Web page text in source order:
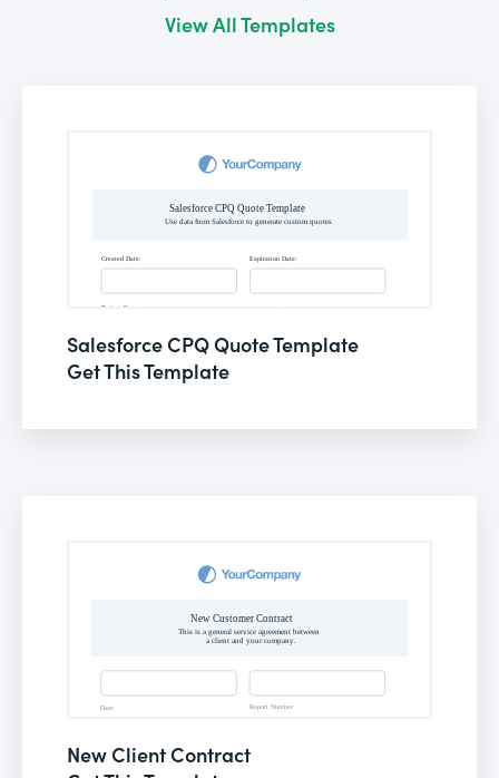
View All Templates
Salesforce CPQ Quote Template
Get This Template
New Client Contract